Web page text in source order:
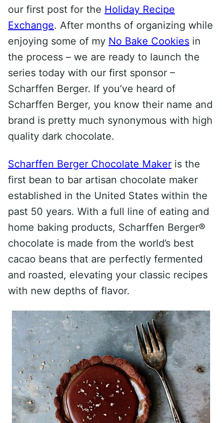
our first post for the Holiday Recipe
Exchange. After months of organizing while
enjoying some of my No Bake Cookies in
the process – we are ready to launch the
series today with our first sponsor –
Scharffen Berger. If you’ve heard of
Scharffen Berger, you know their name and
brand is pretty much synonymous with high
quality dark chocolate.
Scharffen Berger Chocolate Maker is the
first bean to bar artisan chocolate maker
established in the United States within the
past 50 years. With a full line of eating and
home baking products, Scharffen Berger®
chocolate is made from the world’s best
cacao beans that are perfectly fermented
and roasted, elevating your classic recipes
with new depths of flavor.